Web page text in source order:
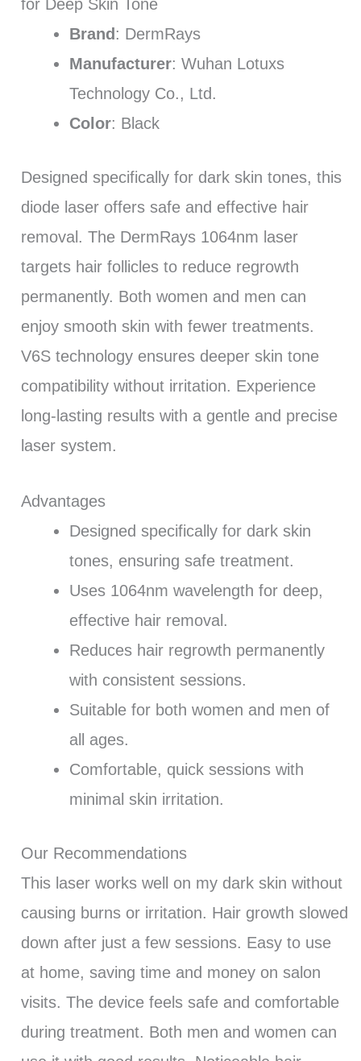
for Deep Skin Tone
Brand : DermRays
Manufacturer: Wuhan Lotuxs
Technology Co., Ltd.
Color: Black
Designed specifically for dark skin tones, this
diode laser offers safe and effective hair
removal. The DermRays 1064nm laser
targets hair follicles to reduce regrowth
permanently. Both women and men can
enjoy smooth skin with fewer treatments.
V6S technology ensures deeper skin tone
compatibility without irritation. Experience
long-lasting results with a gentle and precise
laser system.
Advantages
Designed specifically for dark skin
tones, ensuring safe treatment.
Uses 1064nm wavelength for deep,
effective hair removal.
Reduces hair regrowth permanently
with consistent sessions.
Suitable for both women and men of
all ages.
Comfortable, quick sessions with
minimal skin irritation.
Our Recommendations
This laser works well on my dark skin without
causing burns or irritation. Hair growth slowed
down after just a few sessions. Easy to use
at home, saving time and money on salon
visits. The device feels safe and comfortable
during treatment. Both men and women can